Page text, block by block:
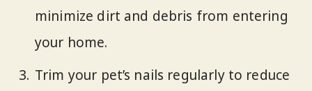
minimize dirt and debris from entering
your home.
Trim your pet’s nails regularly to reduce